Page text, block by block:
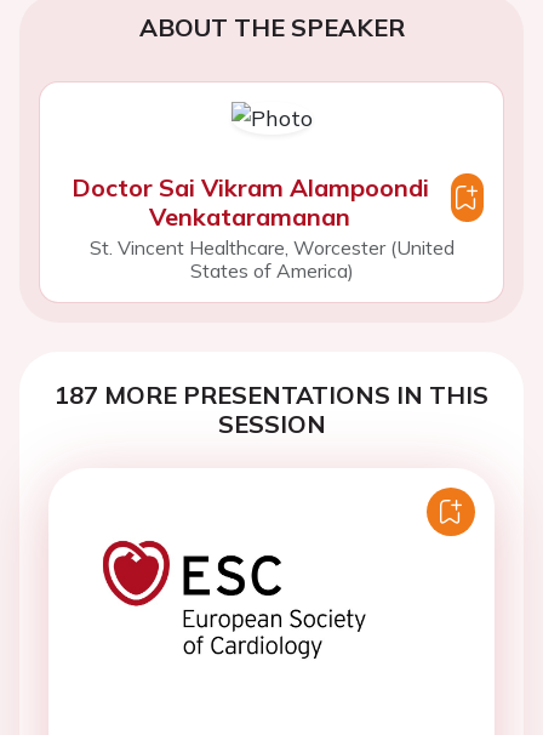
ABOUT THE SPEAKER
Doctor Sai Vikram Alampoondi
Venkataramanan
St. Vincent Healthcare, Worcester (United
States of America)
187 MORE PRESENTATIONS IN THIS
SESSION